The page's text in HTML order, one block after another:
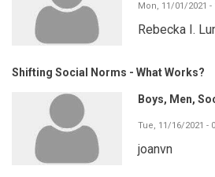
Mon, 11/01/2021 -
Rebecka I.
Shifting Social Norms - What Works?
Boys, Men,
Tue, 11/16/2021 -
joanvn